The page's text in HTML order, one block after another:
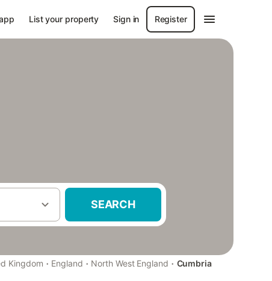
List your property Sign in Register
SEARCH
Kingdom · England · North West England · Cumbria